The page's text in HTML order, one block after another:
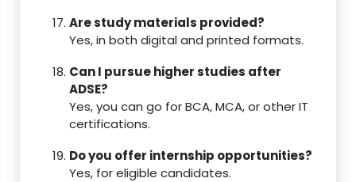
Are study materials provided?
Yes, in both digital and printed formats.
Can I pursue higher studies after
ADSE?
Yes, you can go for BCA, MCA, or other IT
certifications.
Do you offer internship opportunities?
Yes, for eligible candidates.